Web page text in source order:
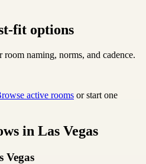
fit options
naming, norms, and cadence.
active rooms or start one
in Las Vegas
Vegas